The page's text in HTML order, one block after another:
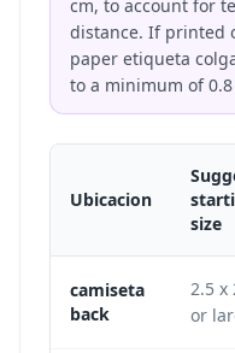
cm, to account for
distance. If printed
paper etiqueta
to a minimum of
Ubicacion
size
camiseta
back
2.5 x
or